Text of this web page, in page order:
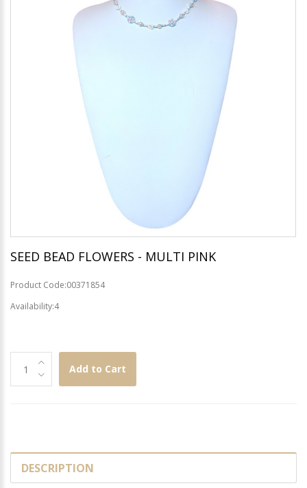
SEED BEAD FLOWERS - MULTI PINK
Product Code:00371854
Availability:4
Add to Cart
DESCRIPTION